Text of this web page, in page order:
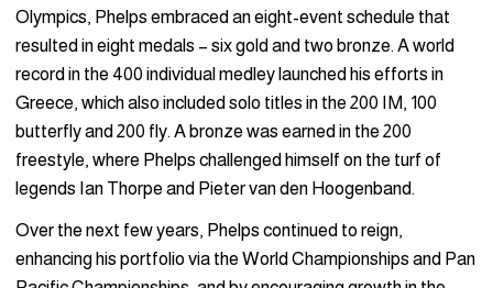
Olympics, Phelps embraced an eight-event schedule that
resulted in eight medals – six gold and two bronze. A world
record in the 400 individual medley launched his efforts in
Greece, which also included solo titles in the 200 IM, 100
butterfly and 200 fly. A bronze was earned in the 200
freestyle, where Phelps challenged himself on the turf of
legends Ian Thorpe and Pieter van den Hoogenband.
Over the next few years, Phelps continued to reign,
enhancing his portfolio via the World Championships and Pan